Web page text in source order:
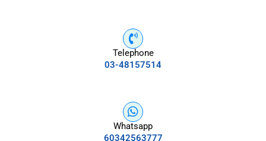
Telephone
03-48157514
Whatsapp
60342563777